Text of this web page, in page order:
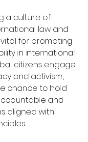
a culture of
law and
for promoting
in international
citizens engage
and activism,
chance to hold
and
aligned with